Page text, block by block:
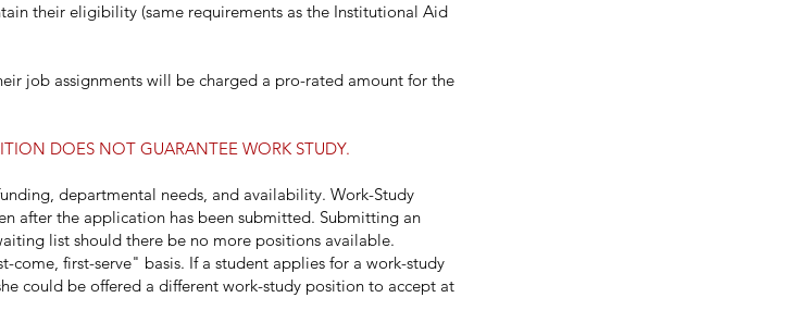
their eligibility (same requirements as the Institutional Aid
job assignments will be charged a pro-rated amount for the
DOES NOT GUARANTEE WORK STUDY.
departmental needs, and availability. Work-Study
after the application has been submitted. Submitting an
list should there be no more positions available.
first-serve" basis. If a student applies for a work-study
could be offered a different work-study position to accept at